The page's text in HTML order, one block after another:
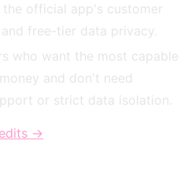
the official app's customer
free-tier data privacy.
who want the most capable
and don't need
or strict data isolation.
→